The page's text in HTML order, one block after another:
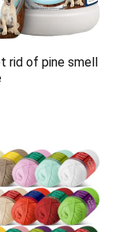
rid of pine smell